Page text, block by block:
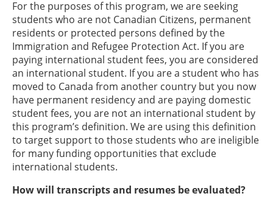
For the purposes of this program, we are seeking
students who are not Canadian Citizens, permanent
residents or protected persons defined by the
Immigration and Refugee Protection Act. If you are
paying international student fees, you are considered
an international student. If you are a student who has
moved to Canada from another country but you now
have permanent residency and are paying domestic
student fees, you are not an international student by
this program’s definition. We are using this definition
to target support to those students who are ineligible
for many funding opportunities that exclude
international students.
How will transcripts and resumes be evaluated?